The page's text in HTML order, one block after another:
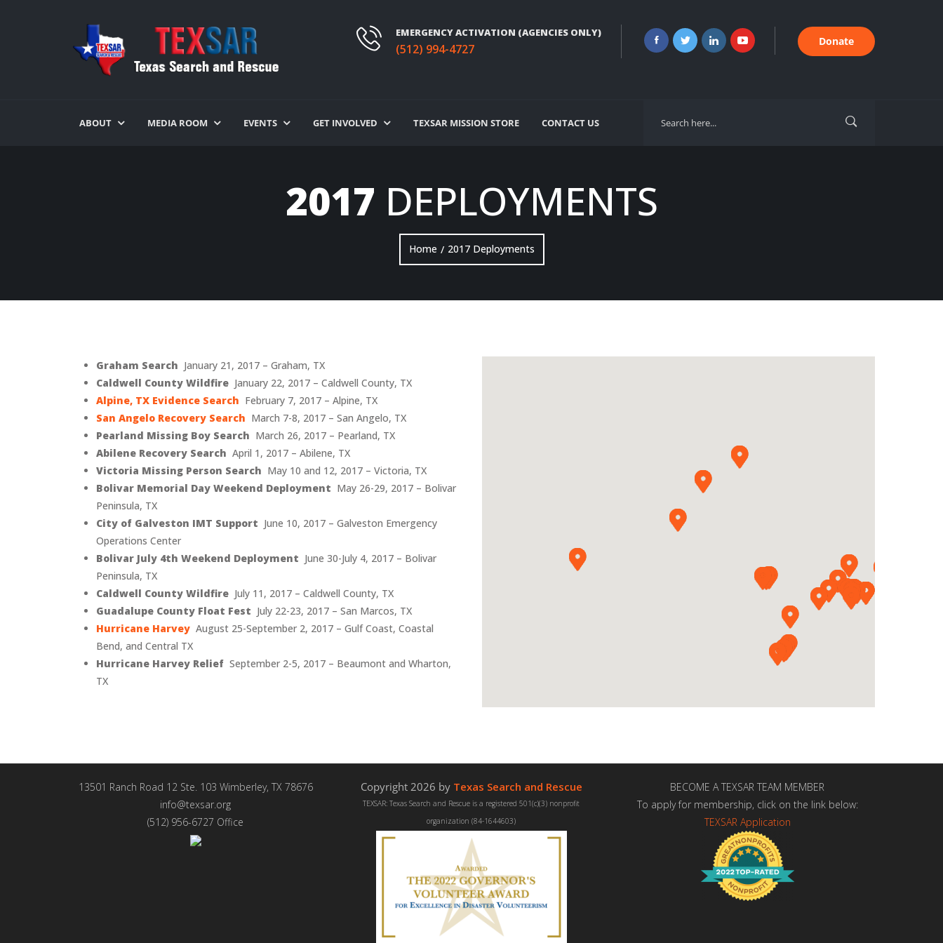
EMERGENCY ACTIVATION (AGENCIES ONLY)
(512) 994-4727
Donate
ABOUT MEDIA ROOM EVENTS GET INVOLVED TEXSAR MISSION STORE CONTACT US
2017 DEPLOYMENTS
Home / 2017 Deployments
Graham Search January 21, 2017 – Graham, TX
Caldwell County Wildfire January 22, 2017 – Caldwell County, TX
Alpine, TX Evidence Search February 7, 2017 – Alpine, TX
San Angelo Recovery Search March 7-8, 2017 – San Angelo, TX
Pearland Missing Boy Search March 26, 2017 – Pearland, TX
Abilene Recovery Search April 1, 2017 – Abilene, TX
Victoria Missing Person Search May 10 and 12, 2017 – Victoria, TX
Bolivar Memorial Day Weekend Deployment May 26-29, 2017 – Bolivar
Peninsula, TX
City of Galveston IMT Support June 10, 2017 – Galveston Emergency
Operations Center
Bolivar July 4th Weekend Deployment June 30-July 4, 2017 – Bolivar
Peninsula, TX
Caldwell County Wildfire July 11, 2017 – Caldwell County, TX
Guadalupe County Float Fest July 22-23, 2017 – San Marcos, TX
Hurricane Harvey August 25-September 2, 2017 – Gulf Coast, Coastal
Bend, and Central TX
Hurricane Harvey Relief September 2-5, 2017 – Beaumont and Wharton,
TX
13501 Ranch Road 12 Ste. 103 Wimberley, TX 78676
info@texsar.org
(512) 956-6727 Office
Copyright 2026 by Texas Search and Rescue
TEXSAR: Texas Search and Rescue is a registered 501(c)(3) nonprofit
organization (84-1644603)
BECOME A TEXSAR TEAM MEMBER
To apply for membership, click on the link below:
TEXSAR Application